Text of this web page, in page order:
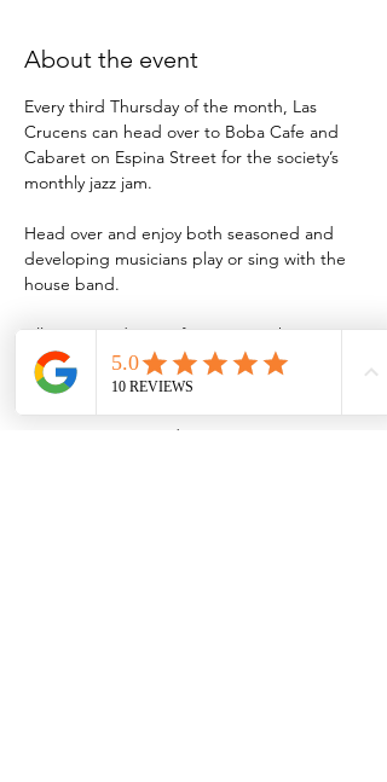
About the event
Every third Thursday of the month, Las
Crucens can head over to Boba Cafe and
Cabaret on Espina Street for the society’s
monthly jazz jam.
Head over and enjoy both seasoned and
developing musicians play or sing with the
house band.
All are invited to perform or join the
audience during these jams, which are held
every third Thursday of the month.
Musicians interested in jamming are